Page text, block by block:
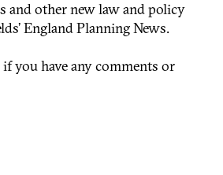
and other new law and policy
England Planning News.
if you have any comments or